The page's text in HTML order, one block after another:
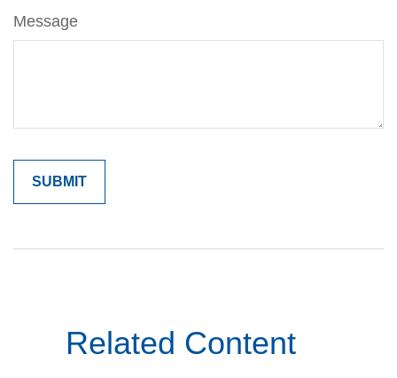
Message
Related Content